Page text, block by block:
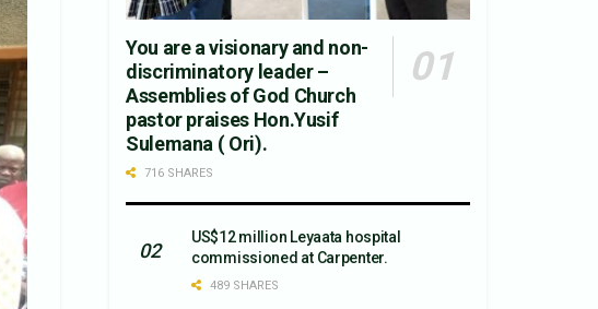
You are a visionary and non-
discriminatory leader –
Assemblies of God Church
pastor praises Hon.Yusif
Sulemana ( Ori).
716 SHARES
US$12 million Leyaata hospital
commissioned at Carpenter.
489 SHARES